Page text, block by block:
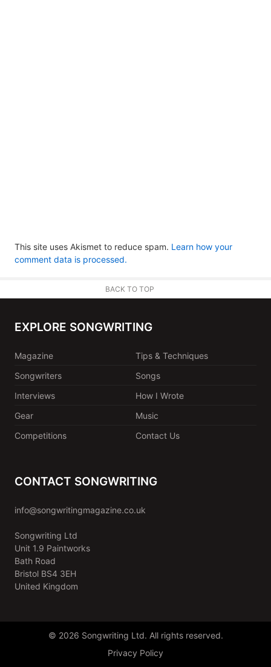
This site uses Akismet to reduce spam. Learn how your
comment data is processed.
BACK TO TOP
EXPLORE SONGWRITING
Magazine
Tips & Techniques
Songwriters
Songs
Interviews
How I Wrote
Gear
Music
Competitions
Contact Us
CONTACT SONGWRITING
info@songwritingmagazine.co.uk
Songwriting Ltd
Unit 1.9 Paintworks
Bath Road
Bristol BS4 3EH
United Kingdom
© 2026 Songwriting Ltd. All rights reserved.
Privacy Policy